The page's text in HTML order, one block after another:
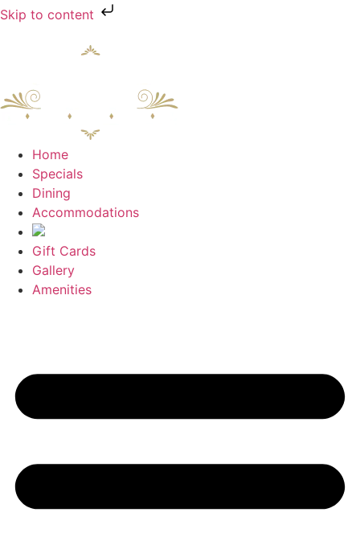
Skip to content
Home
Specials
Dining
Accommodations
Gift Cards
Gallery
Amenities